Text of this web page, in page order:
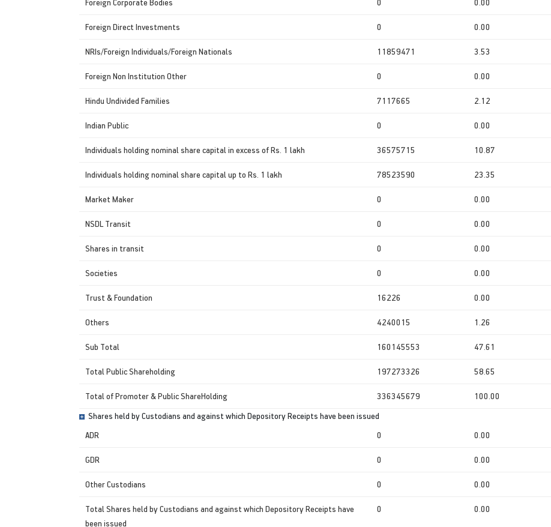
Foreign Direct Investments 0 0.00
NRIs/Foreign Individuals/Foreign Nationals 11859471 3.53
Foreign Non Institution Other 0 0.00
Hindu Undivided Families 7117665 2.12
Indian Public 0 0.00
Individuals holding nominal share capital in excess of Rs. 1 lakh 36575715 10.87
Individuals holding nominal share capital up to Rs. 1 lakh 78523590 23.35
Market Maker 0 0.00
NSDL Transit 0 0.00
Shares in transit 0 0.00
Societies 0 0.00
Trust & Foundation 16226 0.00
Others 4240015 1.26
Sub Total 160145553 47.61
Total Public Shareholding 197273326 58.65
Total of Promoter & Public ShareHolding 336345679 100.00
Shares held by Custodians and against which Depository Receipts have been issued
ADR
0 0.00
GDR 0 0.00
Other Custodians 0 0.00
Total Shares held by Custodians and against which Depository Receipts have
been issued
0 0.00